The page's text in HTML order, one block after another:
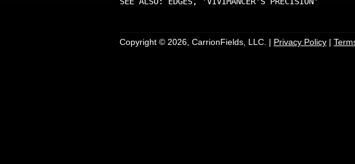
Copyright © 2026, CarrionFields, LLC. | Privacy Policy |